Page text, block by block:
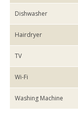
Dishwasher
Hairdryer
TV
Wi-Fi
Washing Machine